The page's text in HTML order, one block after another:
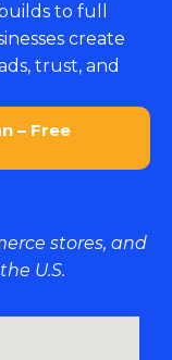
to full
create
trust, and
– Free
stores, and
U.S.